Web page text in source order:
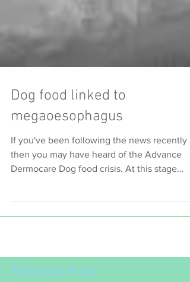
Dog food linked to
megaoesophagus
If you've been following the news recently
Dermocare Dog food crisis. At this stage
there are 74